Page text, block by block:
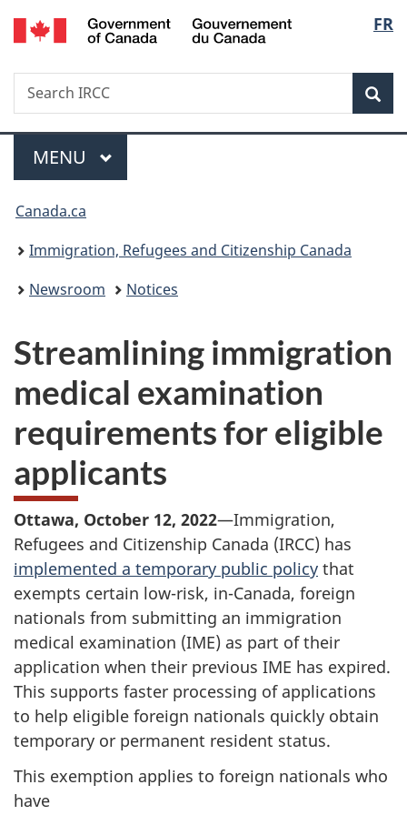
Skip
to
Skip
to
Switch
to
FR
Search
Search
IRCC
Menu
MAIN
MENU
You
are
here:
Canada.ca
Immigration, Refugees and Citizenship Canada
Newsroom
Notices
Streamlining immigration
medical examination
requirements for eligible
applicants
Ottawa, October 12, 2022—Immigration,
Refugees and Citizenship Canada (IRCC) has
implemented a temporary public policy that
exempts certain low-risk, in-Canada, foreign
nationals from submitting an immigration
medical examination (IME) as part of their
application when their previous IME has expired.
This supports faster processing of applications
to help eligible foreign nationals quickly obtain
temporary or permanent resident status.
This exemption applies to foreign nationals who
have